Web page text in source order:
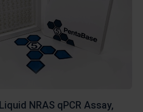
NRAS qPCR Assay,